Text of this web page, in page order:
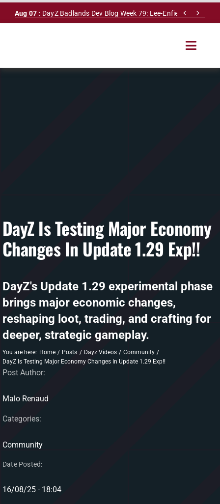
Skip
Aug 07 : DayZ Badlands Dev Blog Week 79: Lee-Enfield Rifle &
 
Toggle
DAYZ KB
for:
Account
DayZ Is Testing Major Economy
Changes In Update 1.29 Exp!!
DayZ's Update 1.29 experimental phase
brings major economic changes,
reshaping loot, trading, and crafting for
deeper, strategic gameplay.
You are here: Home Posts Dayz Videos
Community
DayZ Is Testing Major Economy Changes In Update 1.29 Exp!!
Post Author:
Malo Renaud
Categories:
Community
Date Posted:
16/08/25 - 18:04